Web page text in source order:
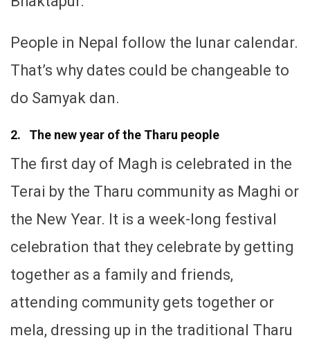
People in Nepal follow the lunar calendar.
That’s why dates could be changeable to
do Samyak dan.
2. The new year of the Tharu people
The first day of Magh is celebrated in the
Terai by the Tharu community as Maghi or
the New Year. It is a week-long festival
celebration that they celebrate by getting
together as a family and friends,
attending community gets together or
mela, dressing up in the traditional Tharu